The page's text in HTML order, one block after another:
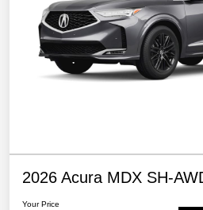
2026 Acura MDX SH-
Your Price